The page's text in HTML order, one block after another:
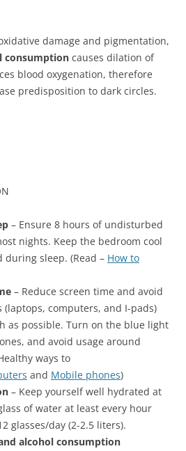
damage and pigmentation,
consumption causes dilation of
blood oxygenation, therefore
predisposition to dark circles.
– Ensure 8 hours of undisturbed
nights. Keep the bedroom cool
sleep. (Read – How to
– Reduce screen time and avoid
(laptops, computers, and I-pads)
as possible. Turn on the blue light
and avoid usage around
ways to
and Mobile phones)
– Keep yourself well hydrated at
of water at least every hour
glasses/day (2-2.5 liters).
alcohol consumption